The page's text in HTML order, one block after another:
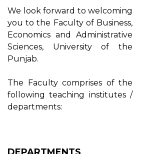
We look forward to welcoming
you to the Faculty of Business,
Economics and Administrative
Sciences, University of the
Punjab.
The Faculty comprises of the
following teaching institutes /
departments: